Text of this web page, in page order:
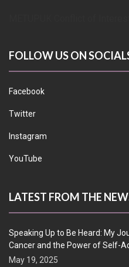
FOLLOW US ON
Facebook
Twitter
Instagram
YouTube
LATEST FROM THE
Speaking Up to Be Heard: My
Cancer and the Power of Self-
May 19, 2025